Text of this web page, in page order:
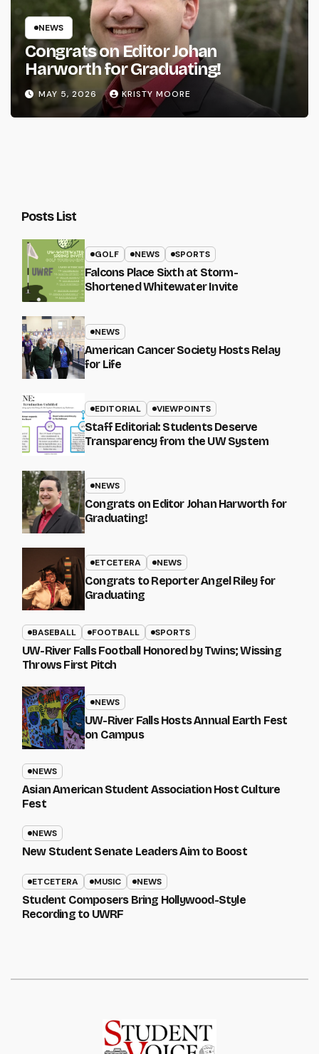
NEWS
Congrats on Editor Johan
Harworth for Graduating!
MAY 5, 2026 KRISTY MOORE
Posts List
GOLF NEWS SPORTS
Falcons Place Sixth at Storm-
Shortened Whitewater Invite
NEWS
American Cancer Society Hosts Relay
for Life
EDITORIAL VIEWPOINTS
Staff Editorial: Students Deserve
Transparency from the UW System
NEWS
Congrats on Editor Johan Harworth for
Graduating!
ETCETERA NEWS
Congrats to Reporter Angel Riley for
Graduating
BASEBALL FOOTBALL SPORTS
UW-River Falls Football Honored by Twins; Wissing
Throws First Pitch
NEWS
UW-River Falls Hosts Annual Earth Fest
on Campus
NEWS
Asian American Student Association Host Culture
Fest
NEWS
New Student Senate Leaders Aim to Boost
ETCETERA MUSIC NEWS
Student Composers Bring Hollywood-Style
Recording to UWRF